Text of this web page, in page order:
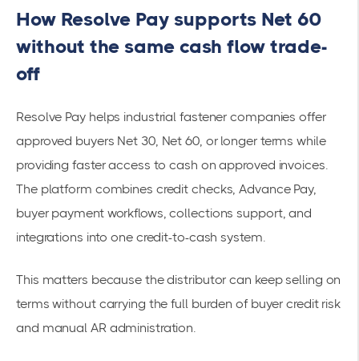
How Resolve Pay supports Net 60
without the same cash flow trade-
off
Resolve Pay helps industrial fastener companies offer
approved buyers Net 30, Net 60, or longer terms while
providing faster access to cash on approved invoices.
The platform combines credit checks, Advance Pay,
buyer payment workflows, collections support, and
integrations into one credit-to-cash system.
This matters because the distributor can keep selling on
terms without carrying the full burden of buyer credit risk
and manual AR administration.